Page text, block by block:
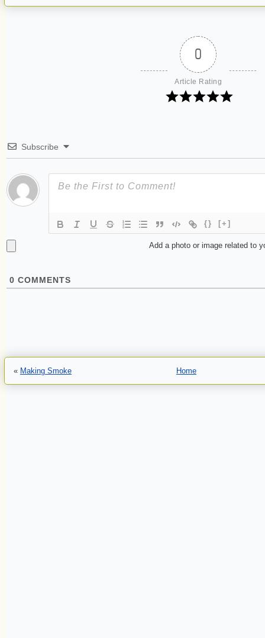
0
Article Rating
Subscribe
{} [+]
Add a photo or image related to
0 COMMENTS
« Making Smoke Home